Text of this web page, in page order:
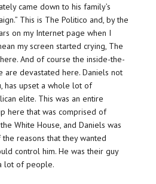
came down to his family’s
This is The Politico and, by the
on my Internet page when I
my screen started crying, The
And of course the inside-the-
are devastated here. Daniels not
has upset a whole lot of
elite. This was an entire
here that was comprised of
White House, and Daniels was
reasons that they wanted
control him. He was their guy
lot of people.